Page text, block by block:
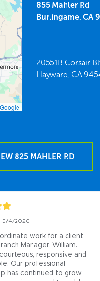
Google
855 Mahler Rd
Burlingame, CA
20551B Corsair
Hayward, CA
825 MAHLER RD
5/4/2026
work for a client
Manager, William.
responsive and
Our professional
has continued to grow